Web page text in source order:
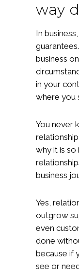
way
In
business
in your
where you
You never
why it is
business
Yes,
outgrow
even
done
because if
see or